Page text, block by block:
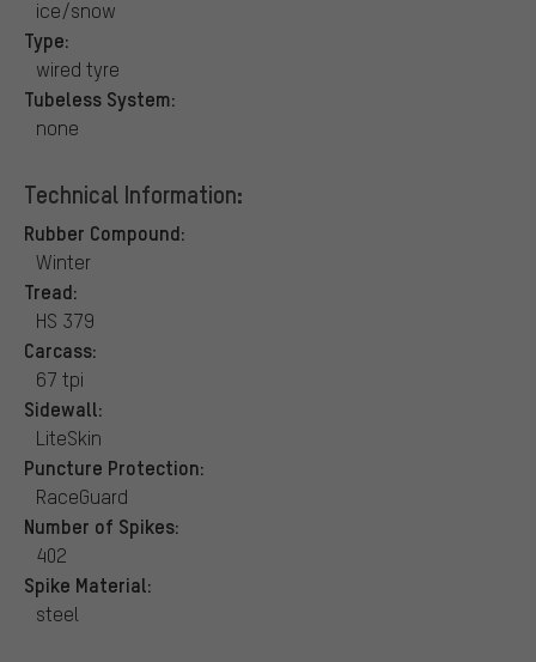
ice/snow
Type:
wired tyre
Tubeless System:
none
Technical Information:
Rubber Compound:
Winter
Tread:
HS 379
Carcass:
67 tpi
Sidewall:
LiteSkin
Puncture Protection:
RaceGuard
Number of Spikes:
402
Spike Material:
steel